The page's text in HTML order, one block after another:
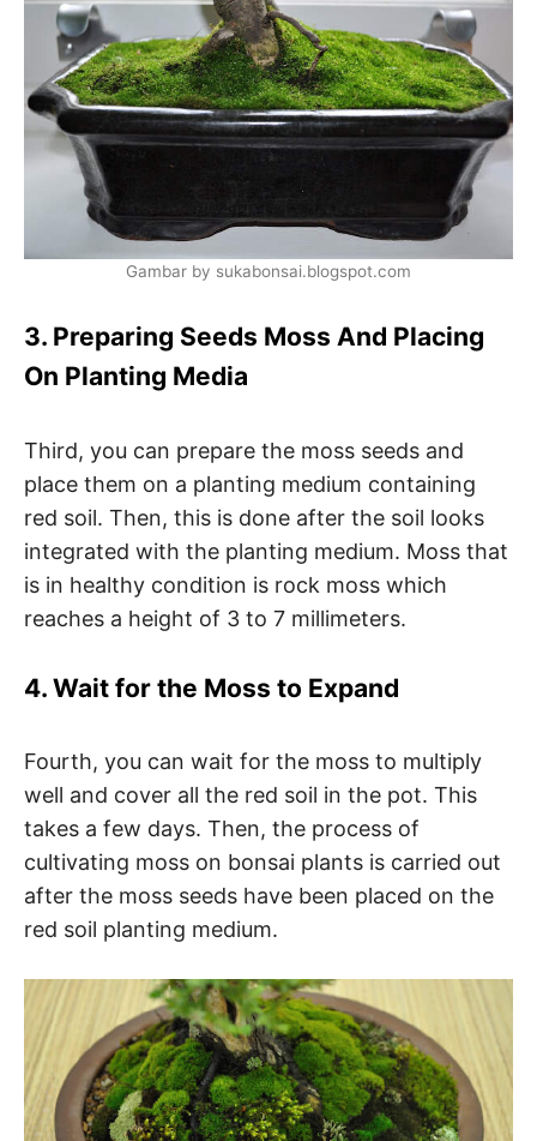
Gambar by sukabonsai.blogspot.com
3. Preparing Seeds Moss And Placing
On Planting Media
Third, you can prepare the moss seeds and
place them on a planting medium containing
red soil. Then, this is done after the soil looks
integrated with the planting medium. Moss that
is in healthy condition is rock moss which
reaches a height of 3 to 7 millimeters.
4. Wait for the Moss to Expand
Fourth, you can wait for the moss to multiply
well and cover all the red soil in the pot. This
takes a few days. Then, the process of
cultivating moss on bonsai plants is carried out
after the moss seeds have been placed on the
red soil planting medium.